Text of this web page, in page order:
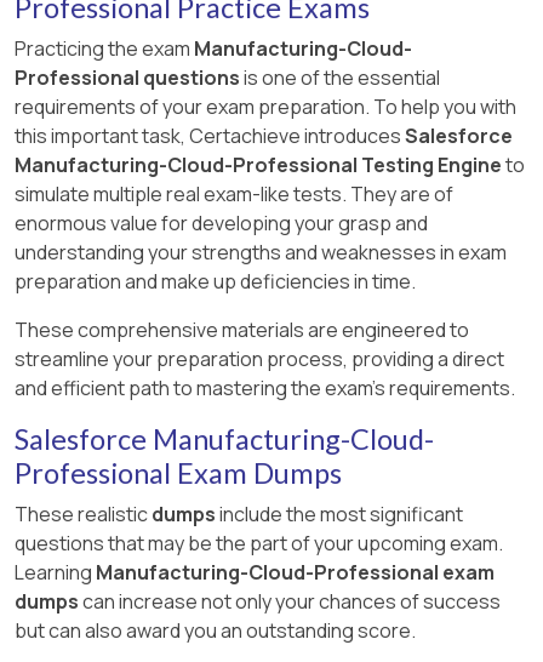
Professional Practice Exams
Practicing the exam Manufacturing-Cloud-
Professional questionsis one of the essential
requirements of your exam preparation. To help you with
this important task, Certachieve introducesSalesforce
Manufacturing-Cloud-Professional Testing Engineto
simulate multiple real exam-like tests. They are of
enormous value for developing your grasp and
understanding your strengths and weaknesses in exam
preparation and make up deficiencies in time.
These comprehensive materials are engineered to
streamline your preparation process, providing a direct
and efficient path to mastering the exam's requirements.
Salesforce Manufacturing-Cloud-
Professional Exam Dumps
These realisticdumpsinclude the most significant
questions that may be the part of your upcoming exam.
Learning Manufacturing-Cloud-Professional exam
dumpscan increase not only your chances of success
but can also award you an outstanding score.